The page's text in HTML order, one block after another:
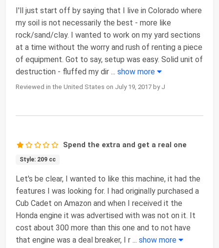
I'll just start off by saying that I live in Colorado where
my soil is not necessarily the best - more like
rock/sand/clay. I wanted to work on my yard sections
at a time without the worry and rush of renting a piece
of equipment. Got to say, setup was easy. Solid unit of
destruction - fluffed my dir ... show more
Reviewed in the United States on July 19, 2017 by J
Spend the extra and get a real one
Style: 209 cc
Let's be clear, I wanted to like this machine, it had the
features I was looking for. I had originally purchased a
Cub Cadet on Amazon and when I received it the
Honda engine it was advertised with was not on it. It
cost about 300 more than this one and to not have
that engine was a deal breaker, I r ... show more